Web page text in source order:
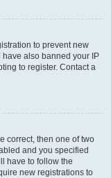
to prevent new
also banned your IP
to register. Contact a
correct, then one of two
and you specified
have to follow the
new registrations to